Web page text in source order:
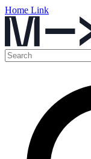
Home Link